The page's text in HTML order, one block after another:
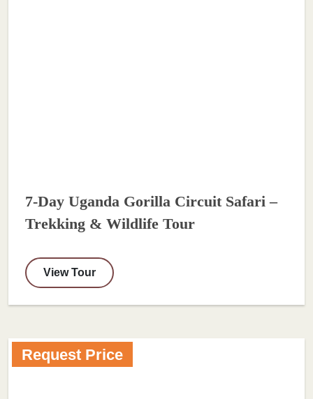
7-Day Uganda Gorilla Circuit Safari –
Trekking & Wildlife Tour
View Tour
Request Price